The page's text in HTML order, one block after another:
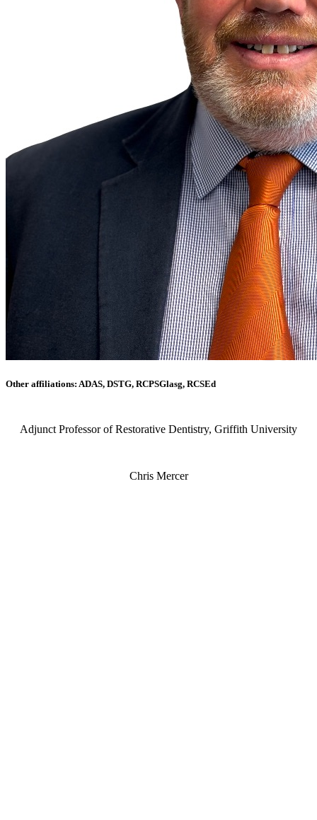
Other affiliations: ADAS, DSTG, RCPSGlasg, RCSEd
Adjunct Professor of Restorative Dentistry, Griffith University
Chris Mercer